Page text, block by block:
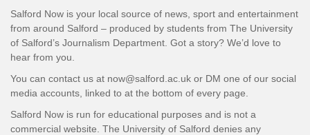
Salford Now is your local source of news, sport and entertainment
from around Salford – produced by students from The University
of Salford’s Journalism Department. Got a story? We’d love to
hear from you.
You can contact us at now@salford.ac.uk or DM one of our social
media accounts, linked to at the bottom of every page.
Salford Now is run for educational purposes and is not a
commercial website. The University of Salford denies any